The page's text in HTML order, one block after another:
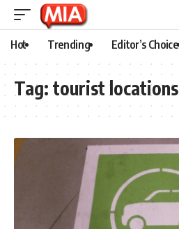
Hot Trending Editor’s Choice
Tag: tourist locations